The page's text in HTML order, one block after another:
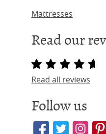
Mattresses
Read our
Read all reviews
Follow us